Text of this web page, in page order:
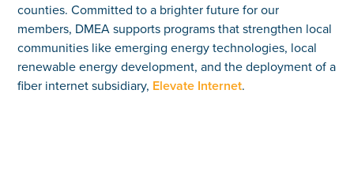
counties. Committed to a brighter future for our
members, DMEA supports programs that strengthen local
communities like emerging energy technologies, local
renewable energy development, and the deployment of a
fiber internet subsidiary, Elevate Internet.